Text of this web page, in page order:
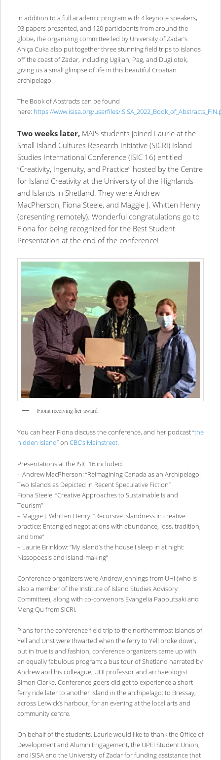
In addition to a full academic program with 4 keynote speakers,
93 papers presented, and 120 participants from around the
globe, the organizing committee led by University of Zadar’s
Aniça Cuka also put together three stunning field trips to islands
off the coast of Zadar, including Uglijan, Pag, and Dugi otok,
giving us a small glimpse of life in this beautiful Croatian
archipelago.
The Book of Abstracts can be found
here: https://www.isisa.org/userfiles/
Two weeks later,MAIS students joined Laurie at the
Small Island Cultures Research Initiative (SICRI) Island
Studies International Conference (ISIC 16) entitled
“Creativity, Ingenuity, and Practice” hosted by the Centre
for Island Creativity at the University of the Highlands
and Islands in Shetland. They were Andrew
MacPherson, Fiona Steele, and Maggie J. Whitten Henry
(presenting remotely). Wonderful congratulations go to
Fiona for being recognized for the Best Student
Presentation at the end of the conference!
Fiona receiving her award
You can hear Fiona discuss the conference, and her podcast “the
hidden island” on CBC’s Mainstreet.
Presentations at the ISIC 16 included:
– Andrew MacPherson: “Reimagining Canada as an Archipelago:
Two Islands as Depicted in Recent Speculative Fiction”
Fiona Steele: “Creative Approaches to Sustainable Island
Tourism”
– Maggie J. Whitten Henry: “Recursive islandness in creative
practice: Entangled negotiations with abundance, loss, tradition,
and time”
– Laurie Brinklow: “My island’s the house I sleep in at night:
Nissopoesis and island-making”
Conference organizers were Andrew Jennings from UHI (who is
also a member of the Institute of Island Studies Advisory
Committee), along with co-convenors Evangelia Papoutsaki and
Meng Qu from SICRI.
Plans for the conference field trip to the northernmost islands of
Yell and Unst were thwarted when the ferry to Yell broke down,
but in true island fashion, conference organizers came up with
an equally fabulous program: a bus tour of Shetland narrated by
Andrew and his colleague, UHI professor and archaeologist
Simon Clarke. Conference-goers did get to experience a short
ferry ride later to another island in the archipelago: to Bressay,
across Lerwick’s harbour, for an evening at the local arts and
community centre.
On behalf of the students, Laurie would like to thank the Office of
Development and Alumni Engagement, the UPEI Student Union,
and ISISA and the University of Zadar for funding assistance that